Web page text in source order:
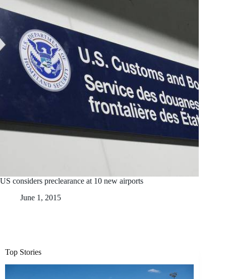
US considers preclearance at 10 new airports
June 1, 2015
Top Stories